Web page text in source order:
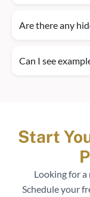
Are there any
Can I see
Start
Looking for
Schedule your